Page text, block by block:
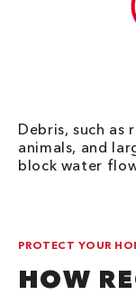
Debris, such as
animals, and
block water
PROTECT YOUR
HOW